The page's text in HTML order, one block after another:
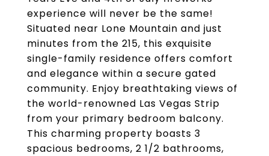
experience will never be the same!
Situated near Lone Mountain and just
minutes from the 215, this exquisite
single-family residence offers comfort
and elegance within a secure gated
community. Enjoy breathtaking views of
the world-renowned Las Vegas Strip
from your primary bedroom balcony.
This charming property boasts 3
spacious bedrooms, 2 1/2 bathrooms,